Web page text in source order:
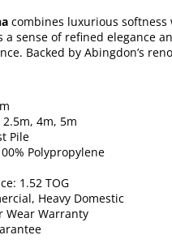
combines luxurious
sense of refined elegance
Backed by Abingdon’s
4m, 5m
Pile
Polypropylene
1.52 TOG
Heavy Domestic
Wear Warranty